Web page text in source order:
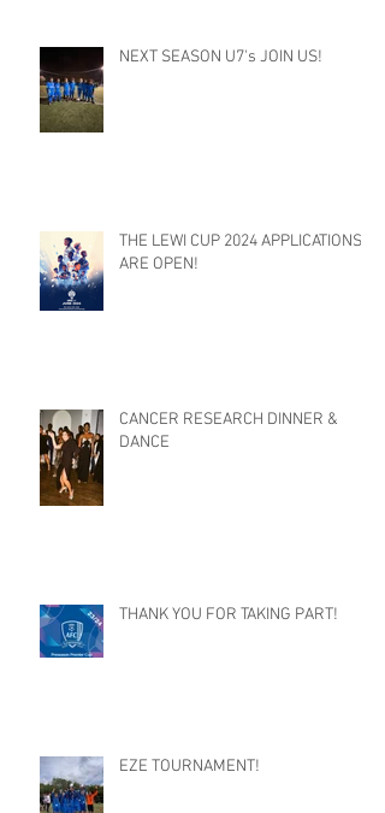
NEXT SEASON U7's JOIN US!
THE LEWI CUP 2024 APPLICATIONS
ARE OPEN!
CANCER RESEARCH DINNER &
DANCE
THANK YOU FOR TAKING PART!
EZE TOURNAMENT!